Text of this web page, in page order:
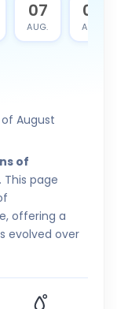
07
AUG.
08
AUG.
August
of
page
offering a
evolved over